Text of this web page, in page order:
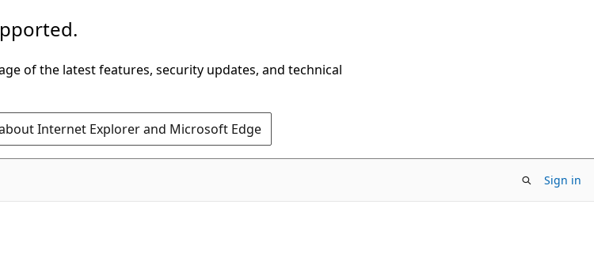
of the latest features, security updates, and technical
Internet Explorer and Microsoft Edge
Sign in